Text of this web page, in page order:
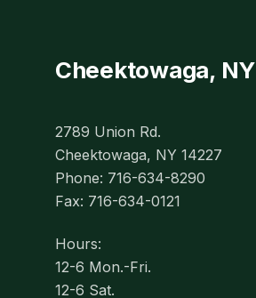
Cheektowaga, NY
2789 Union Rd.
Cheektowaga, NY 14227
Phone: 716-634-8290
Fax: 716-634-0121
Hours:
12-6 Mon.-Fri.
12-6 Sat.